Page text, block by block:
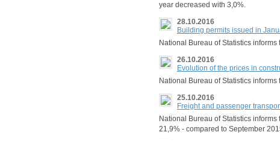
year decreased with 3,0%.
28.10.2016
Building permits issued in
National Bureau of Statistics
26.10.2016
Evolution of the prices in
National Bureau of Statistics
25.10.2016
Freight and passenger
National Bureau of Statistics
21,9% - compared to September